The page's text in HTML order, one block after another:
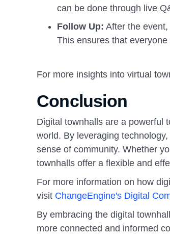
can be done through live
Follow Up: After the
This ensures that
For more insights into virtual
Conclusion
Digital townhalls are a powerful
world. By leveraging
sense of community. Whether
townhalls offer a flexible and
For more information on how
visit ChangeEngine's Digital
By embracing the digital
more connected and informed